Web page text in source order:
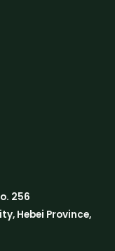
256
Hebei Province,